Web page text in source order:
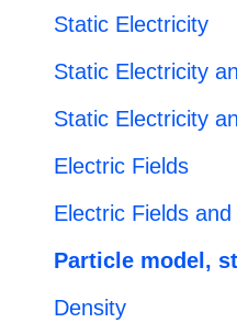
Static Electricity
Static Electricity
Static Electricity
Electric Fields
Electric Fields
Particle model,
Density